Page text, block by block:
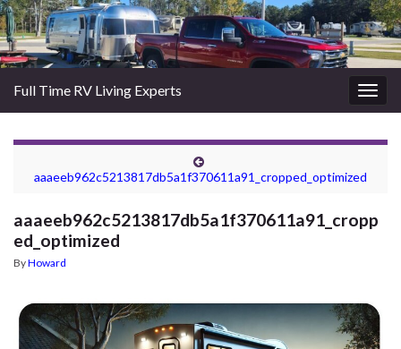
Full Time RV Living Experts
aaaeeb962c5213817db5a1f370611a91_cropped_optimized
aaaeeb962c5213817db5a1f370611a91_cropp
ed_optimized
ByHoward